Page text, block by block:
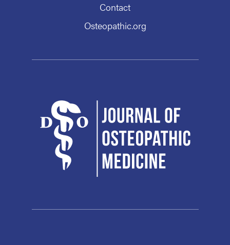
Contact
Osteopathic.org